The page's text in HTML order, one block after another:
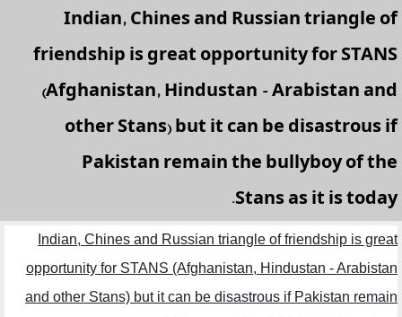
Indian, Chines and Russian triangle of
friendship is great opportunity for STANS
(Afghanistan, Hindustan - Arabistan and
other Stans) but it can be disastrous if
Pakistan remain the bullyboy of the
Stans as it is today.
Indian, Chines and Russian triangle of friendship is great
opportunity for STANS (Afghanistan, Hindustan - Arabistan
and other Stans) but it can be disastrous if Pakistan remain